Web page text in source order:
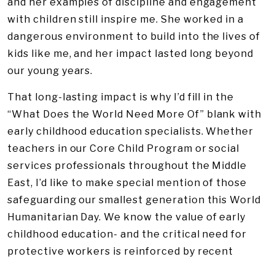
with children still inspire me. She worked in a
dangerous environment to build into the lives of
kids like me, and her impact lasted long beyond
our young years.
That long-lasting impact is why I’d fill in the
“What Does the World Need More Of” blank with
early childhood education specialists. Whether
teachers in our Core Child Program or social
services professionals throughout the Middle
East, I’d like to make special mention of those
safeguarding our smallest generation this World
Humanitarian Day. We know the value of early
childhood education- and the critical need for
protective workers is reinforced by recent